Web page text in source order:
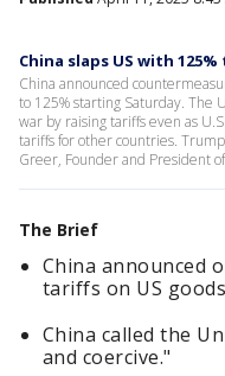
China slaps US with
China announced
to 125% starting Saturday. The
war by raising tariffs even as
tariffs for other countries.
Greer, Founder and President
The Brief
China announced
tariffs on US
China called the
and coercive."